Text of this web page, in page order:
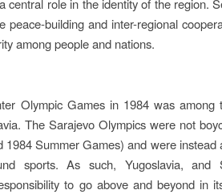
central role in the identity of the region.
building and inter-regional
among people and nations.
Olympic Games in 1984 was among
The Sarajevo Olympics were not
Summer Games) and were instead
sports. As such, Yugoslavia, and
to go above and beyond in